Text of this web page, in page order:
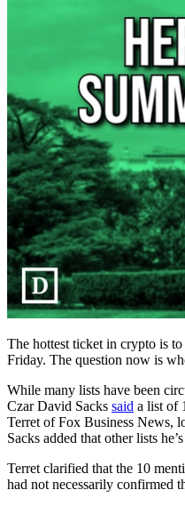
The hottest ticket in crypto is
Friday. The question now is
While many lists have been
Czar David Sacks said a list of
Terret of Fox Business News,
Sacks added that other lists
Terret clarified that the 10
had not necessarily confirmed